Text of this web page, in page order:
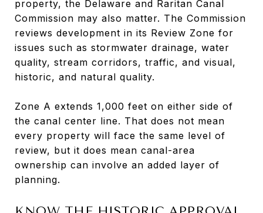
property, the Delaware and Raritan Canal
Commission may also matter. The Commission
reviews development in its Review Zone for
issues such as stormwater drainage, water
quality, stream corridors, traffic, and visual,
historic, and natural quality.
Zone A extends 1,000 feet on either side of
the canal center line. That does not mean
every property will face the same level of
review, but it does mean canal-area
ownership can involve an added layer of
planning.